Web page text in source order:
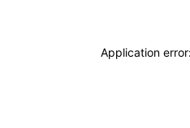
Application